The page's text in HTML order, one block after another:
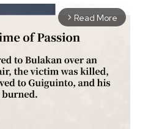
arrow_forward_ios Read More